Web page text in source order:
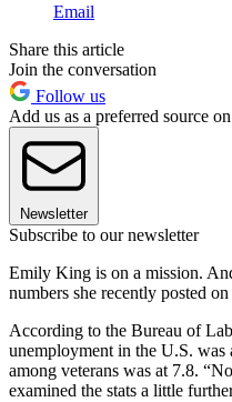
Email
Share this article
Join the conversation
Follow us
Add us as a preferred source
Newsletter
Subscribe to our newsletter
Emily King is on a mission.
numbers she recently posted
According to the Bureau of
unemployment in the U.S. was
among veterans was at 7.8.
examined the stats a little